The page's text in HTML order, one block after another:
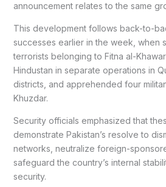
announcement relates to the same
This development follows back-to-
successes earlier in the week, when
terrorists belonging to Fitna al-
Hindustan in separate operations in
districts, and apprehended four
Khuzdar.
Security officials emphasized that
demonstrate Pakistan’s resolve to
networks, neutralize foreign-
safeguard the country’s internal
security.